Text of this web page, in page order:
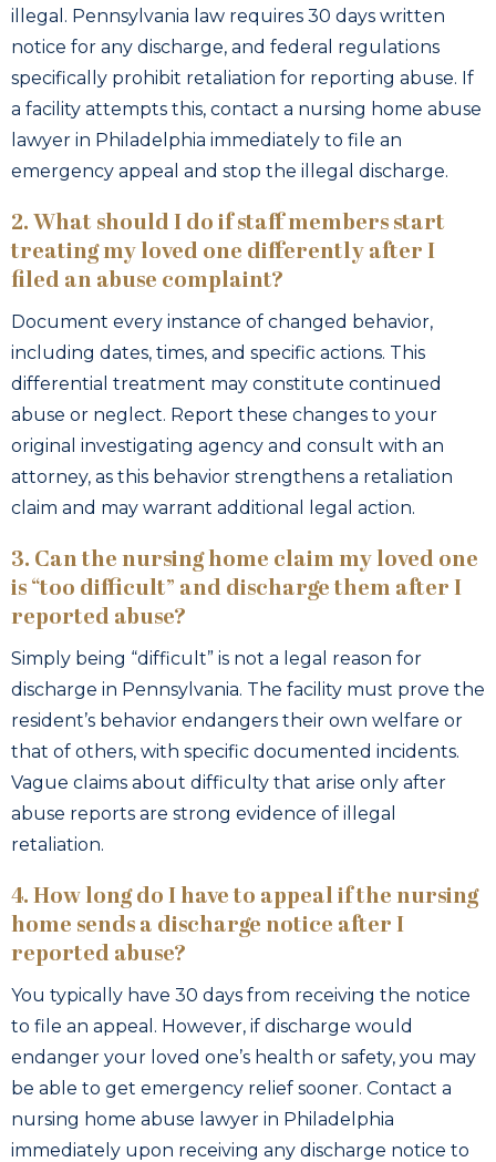
illegal. Pennsylvania law requires 30 days written
notice for any discharge, and federal regulations
specifically prohibit retaliation for reporting abuse. If
a facility attempts this, contact a nursing home abuse
lawyer in Philadelphia immediately to file an
emergency appeal and stop the illegal discharge.
2. What should I do if staff members start
treating my loved one differently after I
filed an abuse complaint?
Document every instance of changed behavior,
including dates, times, and specific actions. This
differential treatment may constitute continued
abuse or neglect. Report these changes to your
original investigating agency and consult with an
attorney, as this behavior strengthens a retaliation
claim and may warrant additional legal action.
3. Can the nursing home claim my loved one
is “too difficult” and discharge them after I
reported abuse?
Simply being “difficult” is not a legal reason for
discharge in Pennsylvania. The facility must prove the
resident’s behavior endangers their own welfare or
that of others, with specific documented incidents.
Vague claims about difficulty that arise only after
abuse reports are strong evidence of illegal
retaliation.
4. How long do I have to appeal if the nursing
home sends a discharge notice after I
reported abuse?
You typically have 30 days from receiving the notice
to file an appeal. However, if discharge would
endanger your loved one’s health or safety, you may
be able to get emergency relief sooner. Contact a
nursing home abuse lawyer in Philadelphia
immediately upon receiving any discharge notice to